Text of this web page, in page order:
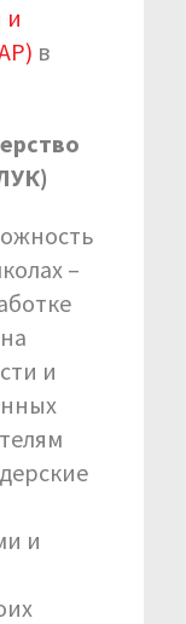
и
в
–
и
и